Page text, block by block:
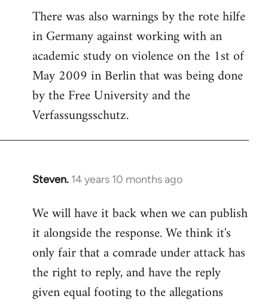
There was also warnings by the rote hilfe
in Germany against working with an
academic study on violence on the 1st of
May 2009 in Berlin that was being done
by the Free University and the
Verfassungsschutz.
Steven. 14 years 10 months ago
In
to
Welcome
libcom.org
We will have it back when we can publish
it alongside the response. We think it's
only fair that a comrade under attack has
the right to reply, and have the reply
given equal footing to the allegations